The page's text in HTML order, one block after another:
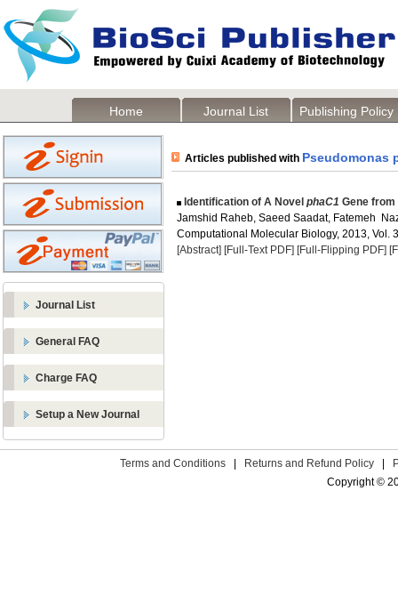
Home Journal List Publishing Policy
Journal List
General FAQ
Charge FAQ
Setup a New Journal
Articles published with Pseudomonas
Identification of A Novel phaC1 Gene from
Jamshid Raheb, Saeed Saadat, Fatemeh
Computational Molecular Biology, 2013, Vol.
[Abstract] [Full-Text PDF] [Full-Flipping PDF]
Terms and Conditions Returns and Refund Policy
Copyright ©